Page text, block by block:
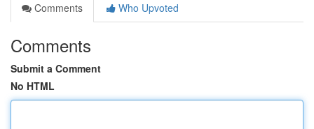
Comments
Who Upvoted
Comments
Submit a Comment
No HTML